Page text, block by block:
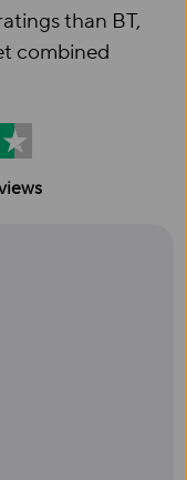
than BT,
combined